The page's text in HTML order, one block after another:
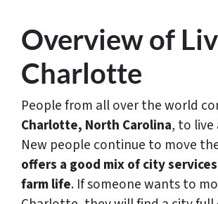
Overview of
Charlotte
People from all over the world
Charlotte, North Carolina, to live
New people continue to move
offers a good mix ofcity
farm life. If someone wants to